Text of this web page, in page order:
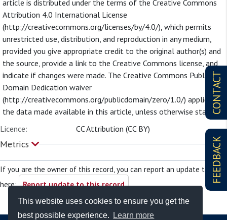
This website uses cookies to ensure you get the
best possible experience.
Learn more
CONTACT
FEEDBACK
article is distributed under the terms of the Creative Commons
Attribution 4.0 International License
(http://creativecommons.org/licenses/by/4.0/), which permits
unrestricted use, distribution, and reproduction in any medium,
provided you give appropriate credit to the original author(s) and
the source, provide a link to the Creative Commons license, and
indicate if changes were made. The Creative Commons Public
Domain Dedication waiver
(http://creativecommons.org/publicdomain/zero/1.0/) applies to
the data made available in this article, unless otherwise stated.
Licence:
CC Attribution (CC BY)
Metrics
If you are the owner of this record, you can report an update to it
here: Report update to this record